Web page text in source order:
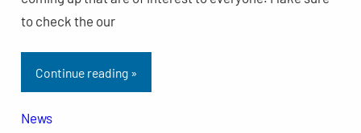
to check the our
Continue reading »
News